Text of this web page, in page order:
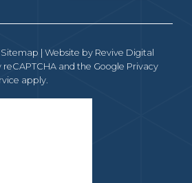
Sitemap | Website by Revive Digital
reCAPTCHA and the Google Privacy
apply.